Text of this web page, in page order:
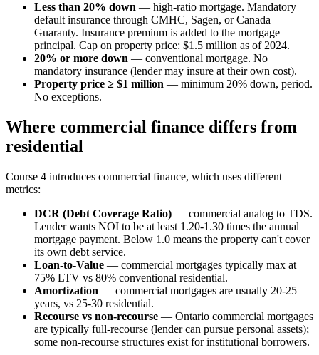
Less than 20% down — high-ratio mortgage. Mandatory
default insurance through CMHC, Sagen, or Canada
Guaranty. Insurance premium is added to the mortgage
principal. Cap on property price: $1.5 million as of 2024.
20% or more down — conventional mortgage. No
mandatory insurance (lender may insure at their own cost).
Property price ≥ $1 million — minimum 20% down, period.
No exceptions.
Where commercial finance differs from
residential
Course 4 introduces commercial finance, which uses different
metrics:
DCR (Debt Coverage Ratio) — commercial analog to TDS.
Lender wants NOI to be at least 1.20-1.30 times the annual
mortgage payment. Below 1.0 means the property can't cover
its own debt service.
Loan-to-Value — commercial mortgages typically max at
75% LTV vs 80% conventional residential.
Amortization — commercial mortgages are usually 20-25
years, vs 25-30 residential.
Recourse vs non-recourse — Ontario commercial mortgages
are typically full-recourse (lender can pursue personal assets);
some non-recourse structures exist for institutional borrowers.